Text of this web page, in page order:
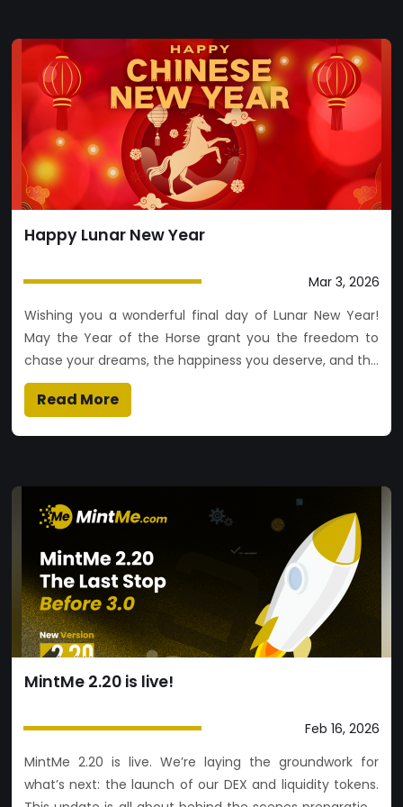
Happy Lunar New Year
Mar 3, 2026
Wishing you a wonderful final day of Lunar New Year!
May the Year of the Horse grant you the freedom to
chase your dreams, the happiness you deserve, and the
path to wherever your heart leads
Read More
MintMe 2.20 is live!
Feb 16, 2026
MintMe 2.20 is live. We’re laying the groundwork for
what’s next: the launch of our DEX and liquidity tokens.